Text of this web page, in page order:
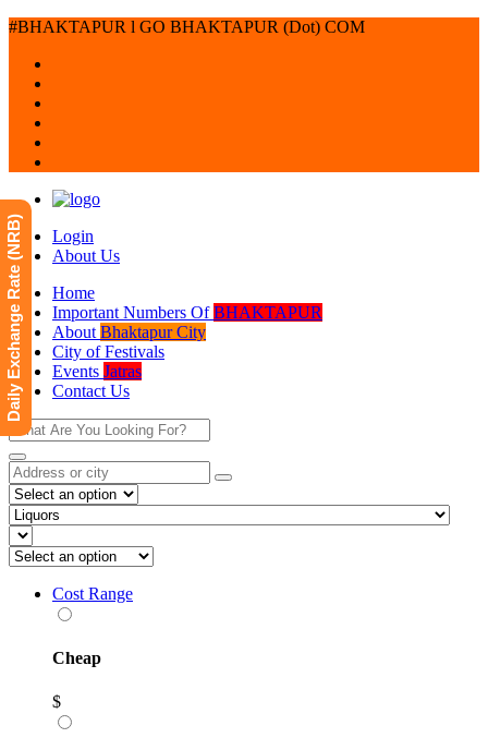
#BHAKTAPUR l GO BHAKTAPUR (Dot) COM
Login
About Us
Home
Important Numbers OfBHAKTAPUR
About Bhaktapur City
City of Festivals
Events Jatras
Contact Us
Cost Range
Cheap
$
Daily Exchange Rate (NRB)